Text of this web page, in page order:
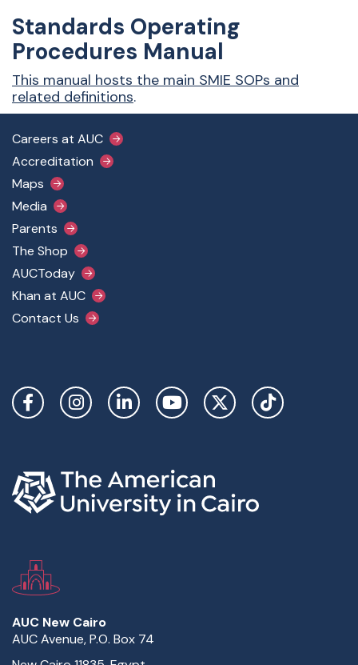
Standards Operating
Procedures Manual
This manual hosts the main SMIE SOPs and
related definitions.
Footer Main Menu
Careers at AUC
Accreditation
Maps
Media
Parents
The Shop
AUCToday
Khan at AUC
Contact Us
Social Links
AUC New Cairo
AUC Avenue, P.O. Box 74